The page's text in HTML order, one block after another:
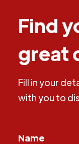
Find
great
Fill in your
with you to
Name